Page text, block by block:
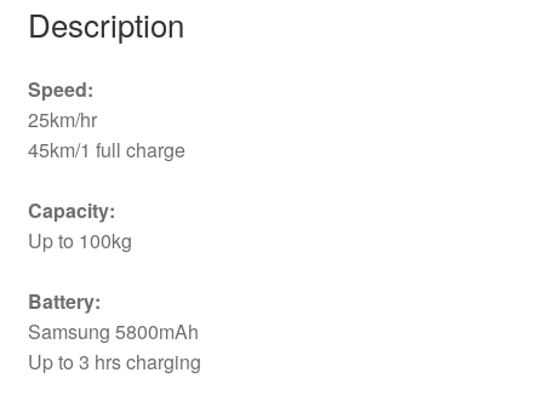
Description
Speed:
25km/hr
45km/1 full charge
Capacity:
Up to 100kg
Battery:
Samsung 5800mAh
Up to 3 hrs charging